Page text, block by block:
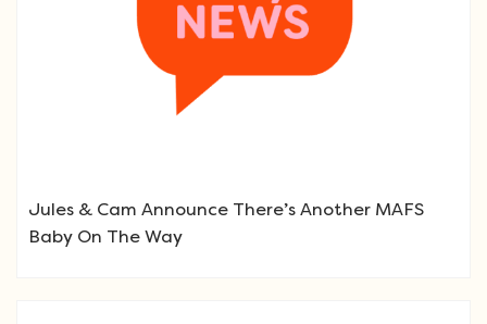
Jules & Cam Announce There’s Another MAFS
Baby On The Way